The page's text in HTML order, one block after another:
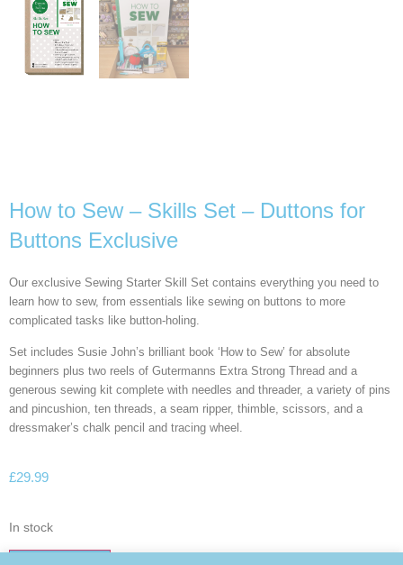
How to Sew – Skills Set – Duttons for
Buttons Exclusive
Our exclusive Sewing Starter Skill Set contains everything you need to
learn how to sew, from essentials like sewing on buttons to more
complicated tasks like button-holing.
Set includes Susie John’s brilliant book ‘How to Sew’ for absolute
beginners plus two reels of Gutermanns Extra Strong Thread and a
generous sewing kit complete with needles and threader, a variety of pins
and pincushion, ten threads, a seam ripper, thimble, scissors, and a
dressmaker’s chalk pencil and tracing wheel.
£29.99
In stock